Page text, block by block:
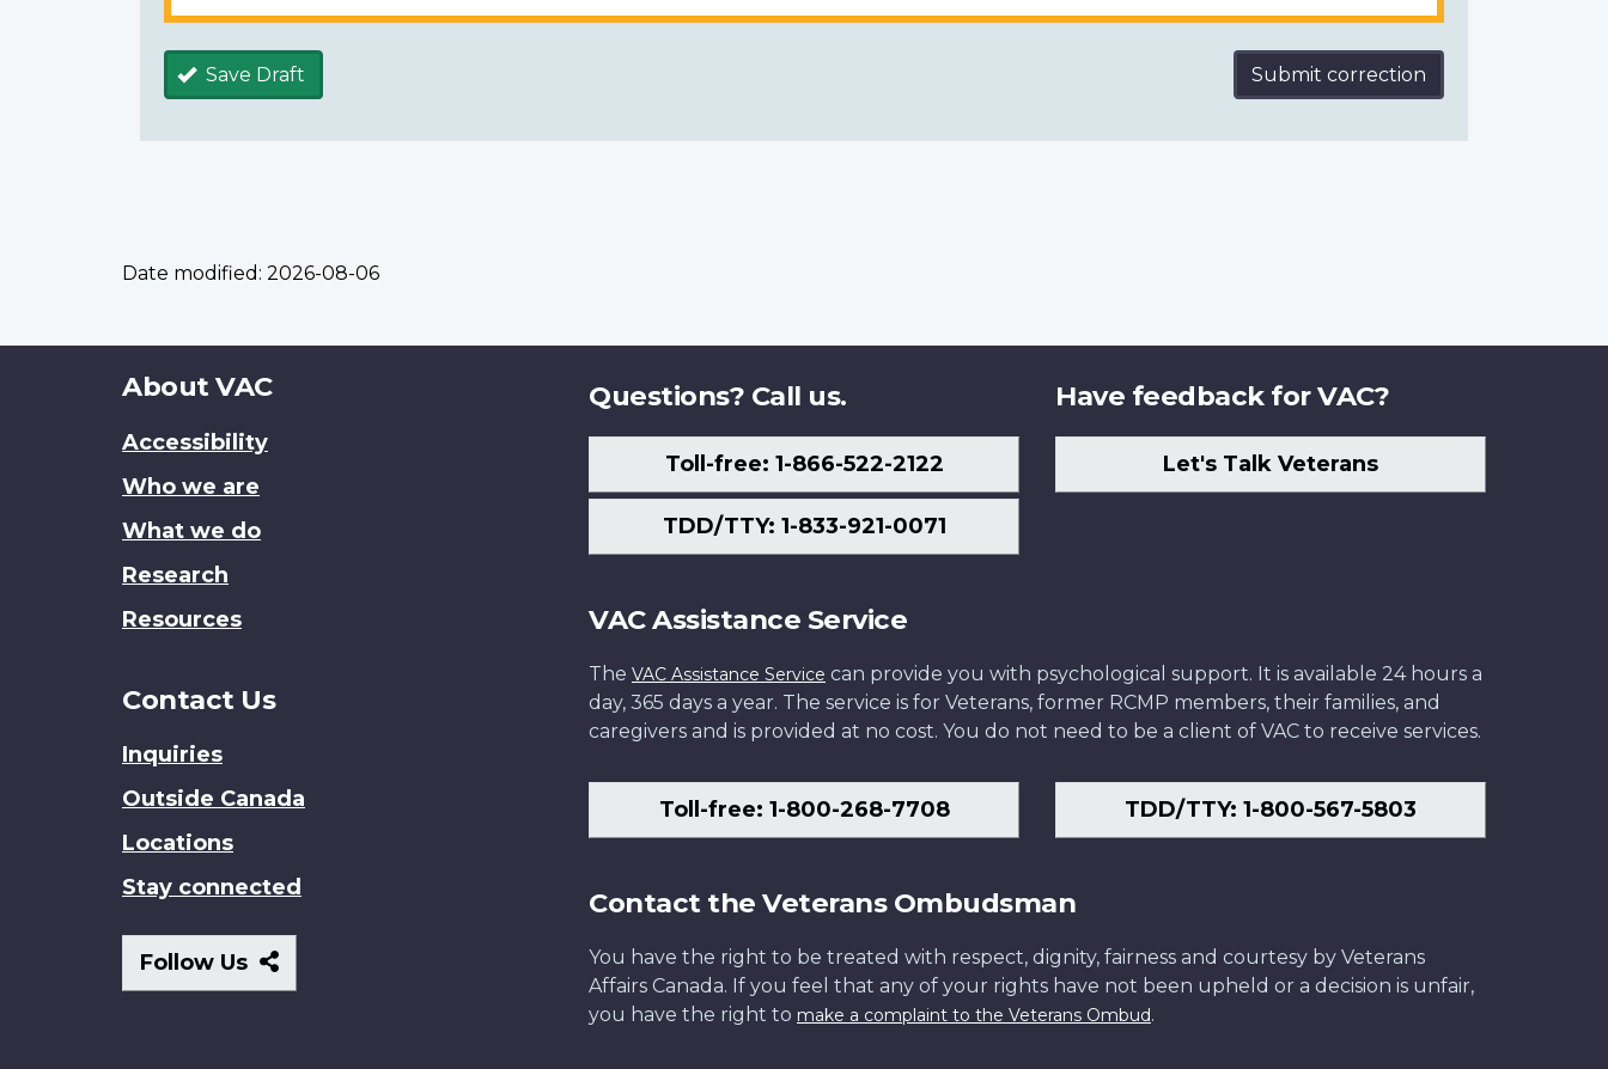
Save Draft Submit correction
Date modified: 2026-08-06
About
site
About VAC
Accessibility
Who we are
What we do
Research
Resources
Contact Us
Inquiries
Outside Canada
Locations
Stay connected
Follow Us
Follow
Us
Questions? Call us.
Toll-free: 1-866-522-2122
TDD/TTY: 1-833-921-0071
Have feedback for VAC?
Let's Talk Veterans
VAC Assistance Service
The VAC Assistance Service can provide you with psychological support. It is available 24 hours a
day, 365 days a year. The service is for Veterans, former RCMP members, their families, and
caregivers and is provided at no cost. You do not need to be a client of VAC to receive services.
Toll-free: 1-800-268-7708 TDD/TTY: 1-800-567-5803
Contact the Veterans Ombudsman
You have the right to be treated with respect, dignity, fairness and courtesy by Veterans
Affairs Canada. If you feel that any of your rights have not been upheld or a decision is unfair,
you have the right to make a complaint to the Veterans Ombud.